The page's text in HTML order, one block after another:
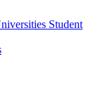
Student